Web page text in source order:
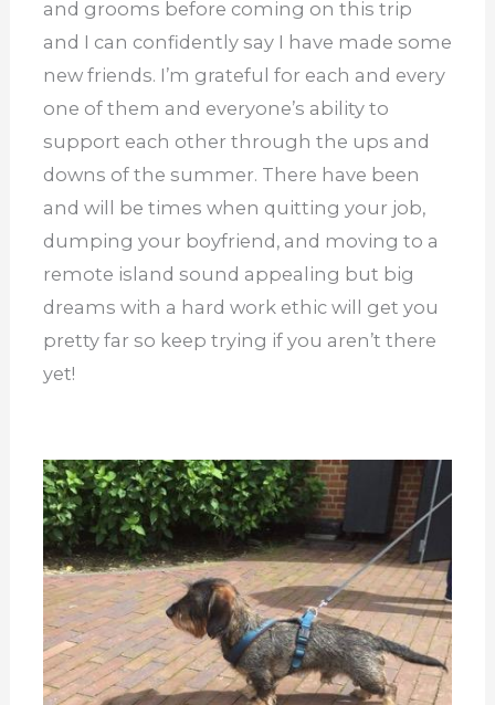
and grooms before coming on this trip
and I can confidently say I have made some
new friends. I’m grateful for each and every
one of them and everyone’s ability to
support each other through the ups and
downs of the summer. There have been
and will be times when quitting your job,
dumping your boyfriend, and moving to a
remote island sound appealing but big
dreams with a hard work ethic will get you
pretty far so keep trying if you aren’t there
yet!